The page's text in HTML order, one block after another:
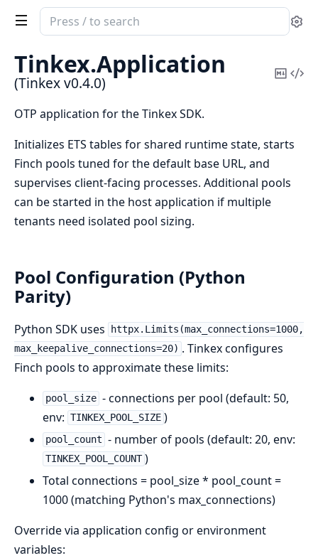
Search
documentation
Tinkex
Tinkex.Application
(Tinkex v0.4.0)
Copy
OTP application for the Tinkex SDK.
Initializes ETS tables for shared runtime state, starts
Finch pools tuned for the default base URL, and
supervises client-facing processes. Additional pools
can be started in the host application if multiple
tenants need isolated pool sizing.
Pool Configuration (Python
Parity)
Python SDK uses
httpx.Limits(max_connections=1000,
max_keepalive_connections=20) . Tinkex configures
Finch pools to approximate these limits:
pool_size - connections per pool (default: 50,
env: TINKEX_POOL_SIZE )
pool_count - number of pools (default: 20, env:
TINKEX_POOL_COUNT )
Total connections = pool_size * pool_count =
1000 (matching Python's max_connections)
Override via application config or environment
variables: